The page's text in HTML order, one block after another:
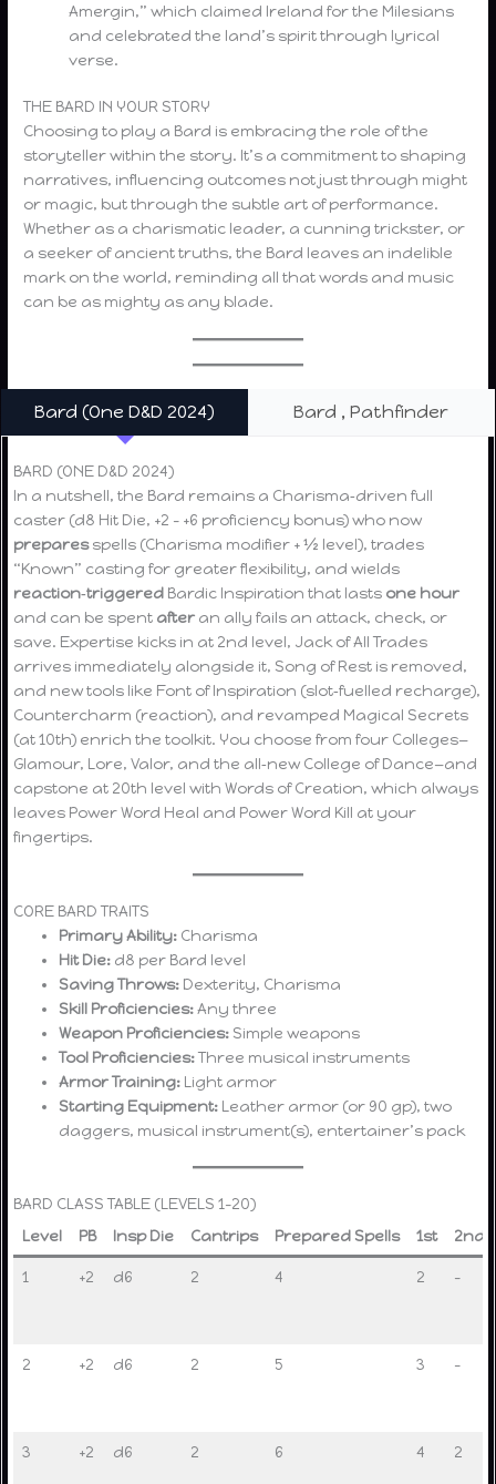
Amergin,” which claimed Ireland for the Milesians
and celebrated the land’s spirit through lyrical
verse.
THE BARD IN YOUR STORY
Choosing to play a Bard is embracing the role of the
storyteller within the story. It’s a commitment to shaping
narratives, influencing outcomes not just through might
or magic, but through the subtle art of performance.
Whether as a charismatic leader, a cunning trickster, or
a seeker of ancient truths, the Bard leaves an indelible
mark on the world, reminding all that words and music
can be as mighty as any blade.
Bard (One D&D 2024) Bard , Pathfinder
BARD (ONE D&D 2024)
In a nutshell, the Bard remains a Charisma‑driven full
caster (d8 Hit Die, +2 – +6 proficiency bonus) who now
preparesspells (Charisma modifier + ½ level), trades
“Known” casting for greater flexibility, and wields
reaction‑triggered Bardic Inspiration that lasts one hour
and can be spent after an ally fails an attack, check, or
save. Expertise kicks in at 2nd level, Jack of All Trades
arrives immediately alongside it, Song of Rest is removed,
and new tools like Font of Inspiration (slot‑fuelled recharge),
Countercharm (reaction), and revamped Magical Secrets
(at 10th) enrich the toolkit. You choose from four Colleges—
Glamour, Lore, Valor, and the all‑new College of Dance—and
capstone at 20th level with Words of Creation, which always
leaves Power Word Heal and Power Word Kill at your
fingertips.
CORE BARD TRAITS
Primary Ability: Charisma
Hit Die: d8 per Bard level
Saving Throws: Dexterity, Charisma
Skill Proficiencies:Any three
Weapon Proficiencies: Simple weapons
Tool Proficiencies:Three musical instruments
Armor Training: Light armor
Starting Equipment: Leather armor (or 90 gp), two
daggers, musical instrument(s), entertainer’s pack
BARD CLASS TABLE (LEVELS 1–20)
Level
PB Insp Die Cantrips Prepared Spells 1st 2nd
1 +2 d6 2 4 2 –
2 +2 d6 2 5 3 –
3 +2 d6 2 6 4 2